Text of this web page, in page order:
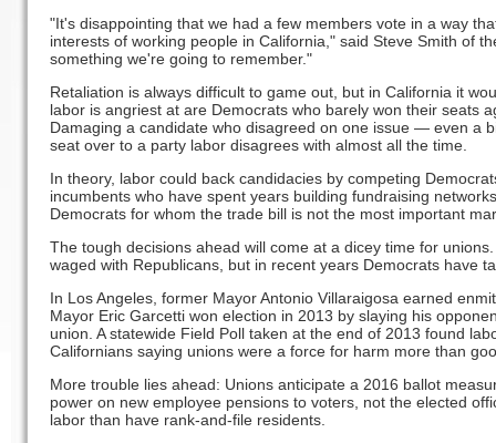
"It's disappointing that we had a few members vote in a way
interests of working people in California," said Steve Smith of
something we're going to remember."
Retaliation is always difficult to game out, but in California it
labor is angriest at are Democrats who barely won their seats
Damaging a candidate who disagreed on one issue — even a
seat over to a party labor disagrees with almost all the time.
In theory, labor could back candidacies by competing
incumbents who have spent years building fundraising
Democrats for whom the trade bill is not the most important
The tough decisions ahead will come at a dicey time for
waged with Republicans, but in recent years Democrats have
In Los Angeles, former Mayor Antonio Villaraigosa earned
Mayor Eric Garcetti won election in 2013 by slaying his
union. A statewide Field Poll taken at the end of 2013 found
Californians saying unions were a force for harm more than
More trouble lies ahead: Unions anticipate a 2016 ballot
power on new employee pensions to voters, not the elected
labor than have rank-and-file residents.